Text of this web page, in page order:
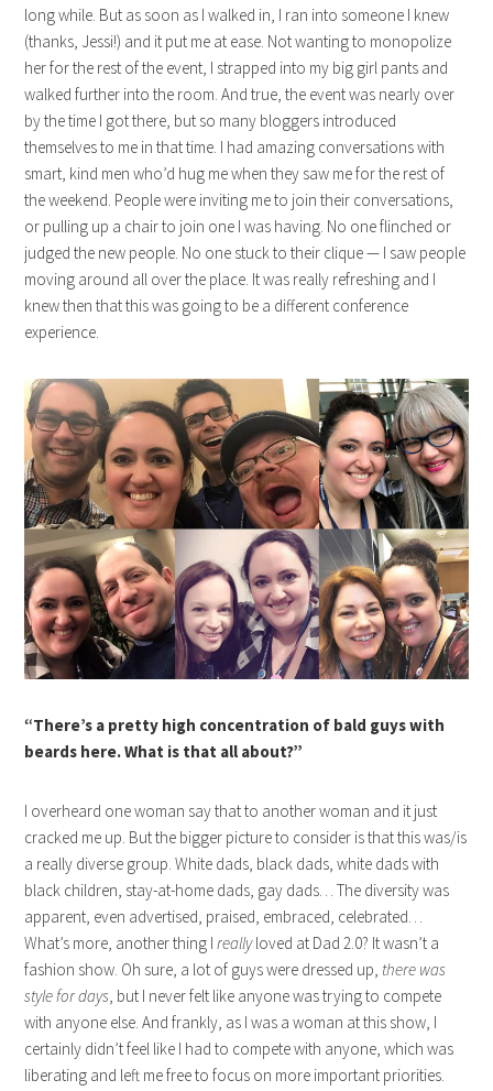
long while. But as soon as I walked in, I ran into someone I knew
(thanks, Jessi!) and it put me at ease. Not wanting to monopolize
her for the rest of the event, I strapped into my big girl pants and
walked further into the room. And true, the event was nearly over
by the time I got there, but so many bloggers introduced
themselves to me in that time. I had amazing conversations with
smart, kind men who’d hug me when they saw me for the rest of
the weekend. People were inviting me to join their conversations,
or pulling up a chair to join one I was having. No one flinched or
judged the new people. No one stuck to their clique — I saw people
moving around all over the place. It was really refreshing and I
knew then that this was going to be a different conference
experience.
“There’s a pretty high concentration of bald guys with
beards here. What is that all about?”
I overheard one woman say that to another woman and it just
cracked me up. But the bigger picture to consider is that this was/is
a really diverse group. White dads, black dads, white dads with
black children, stay-at-home dads, gay dads… The diversity was
apparent, even advertised, praised, embraced, celebrated…
What’s more, another thing Ireallyloved at Dad 2.0? It wasn’t a
fashion show. Oh sure, a lot of guys were dressed up, there was
style for days, but I never felt like anyone was trying to compete
with anyone else. And frankly, as I was a woman at this show, I
certainly didn’t feel like I had to compete with anyone, which was
liberating and left me free to focus on more important priorities.